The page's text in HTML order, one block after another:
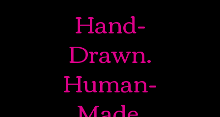
Hand-
Drawn.
Human-